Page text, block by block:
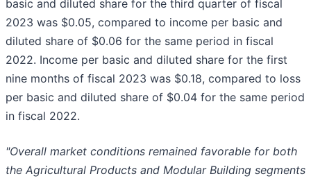
basic and diluted share for the third quarter of fiscal
2023 was $0.05, compared to income per basic and
diluted share of $0.06 for the same period in fiscal
2022. Income per basic and diluted share for the first
nine months of fiscal 2023 was $0.18, compared to loss
per basic and diluted share of $0.04 for the same period
in fiscal 2022.
"Overall market conditions remained favorable for both
the Agricultural Products and Modular Building segments